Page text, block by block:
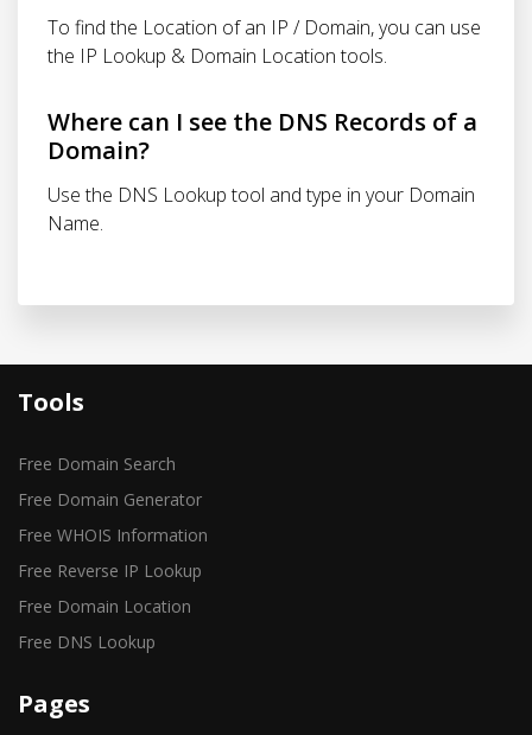
To find the Location of an IP / Domain, you can use
the IP Lookup & Domain Location tools.
Where can I see the DNS Records of a
Domain?
Use the DNS Lookup tool and type in your Domain
Name.
Tools
Free Domain Search
Free Domain Generator
Free WHOIS Information
Free Reverse IP Lookup
Free Domain Location
Free DNS Lookup
Pages